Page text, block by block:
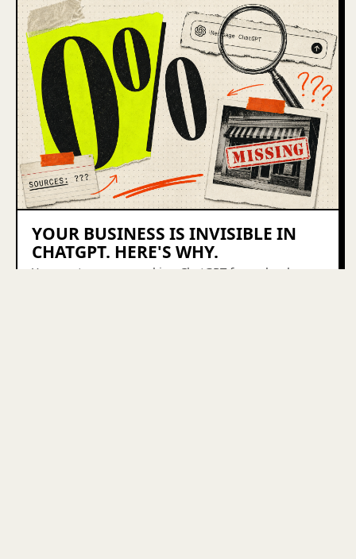
YOUR BUSINESS IS INVISIBLE IN
CHATGPT. HERE'S WHY.
Your customers are asking ChatGPT for a plumber, a